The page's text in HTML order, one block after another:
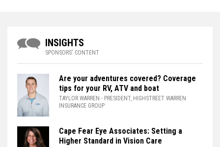
INSIGHTS
SPONSORS' CONTENT
Are your adventures covered? Coverage
tips for your RV, ATV and boat
TAYLOR WARREN - PRESIDENT, HIGHSTREET WARREN
INSURANCE GROUP
Cape Fear Eye Associates: Setting a
Higher Standard in Vision Care